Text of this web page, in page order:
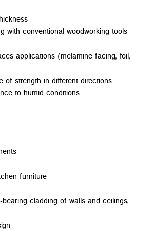
with conventional woodworking tools
applications (melamine facing, foil,
of strength in different directions
to humid conditions
furniture
cladding of walls and ceilings,